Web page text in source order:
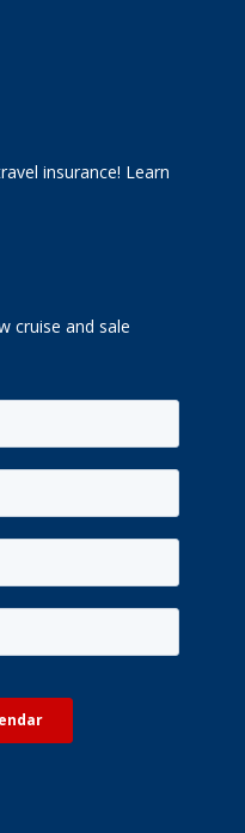
insurance! Learn
cruise and sale